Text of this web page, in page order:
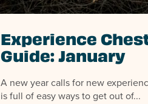
Experience
Guide: January
A new year calls for new
is full of easy ways to get out of...